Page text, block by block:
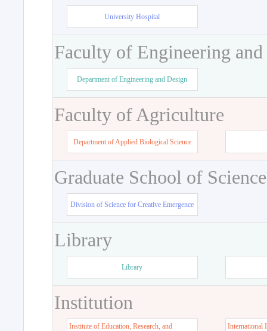
University Hospital
Faculty of Engineering
Department of Engineering and Design
Faculty of Agriculture
Department of Applied Biological Science
Graduate School of
Division of Science for Creative Emergence
Library
Library
Institution
Institute of Education, Research, and
International